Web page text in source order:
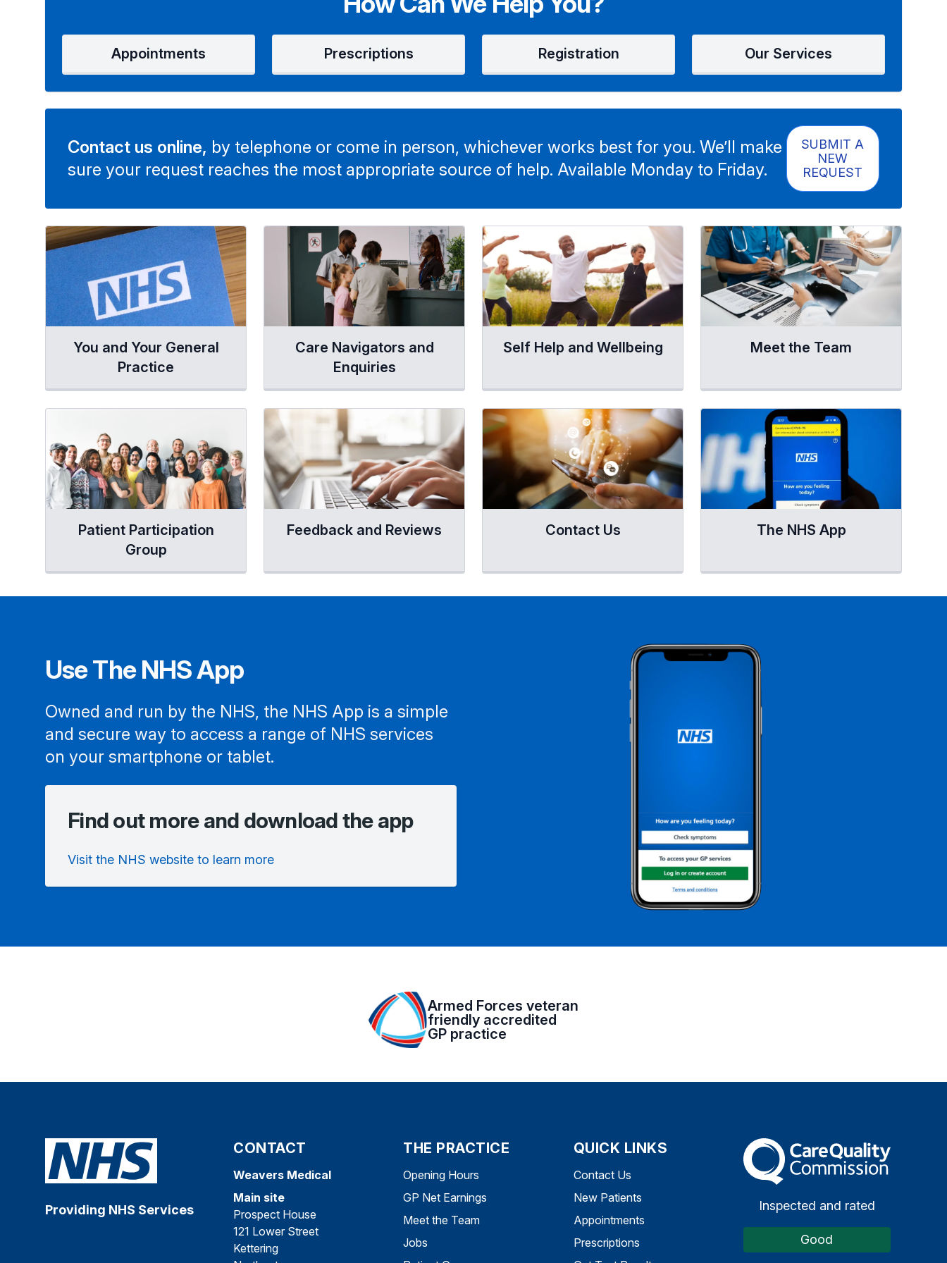
Appointments Prescriptions Registration Our Services
Contact us online, by telephone or come in person, whichever works best for you. We’ll make
sure your request reaches the most appropriate source of help. Available Monday to Friday.
SUBMIT A
NEW
REQUEST
You and Your General
Practice
Care Navigators and
Enquiries
Self Help and Wellbeing Meet the Team
Patient Participation
Group
Feedback and Reviews Contact Us The NHS App
Use The NHS App
Owned and run by the NHS, the NHS App is a simple
and secure way to access a range of NHS services
on your smartphone or tablet.
Find out more and download the app
Visit the NHS website to learn more
Armed Forces veteran
friendly accredited
GP practice
Providing NHS Services
CONTACT
Weavers Medical
Main site
Prospect House
121 Lower Street
Kettering
THE PRACTICE
Opening Hours
GP Net Earnings
Meet the Team
Jobs
QUICK LINKS
Contact Us
New Patients
Appointments
Prescriptions
The Care Quality Commission
Inspected and rated
Good